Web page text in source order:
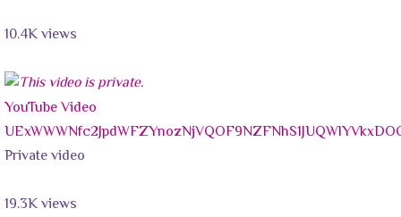
10.4K views
YouTube Video
Private video
19.3K views